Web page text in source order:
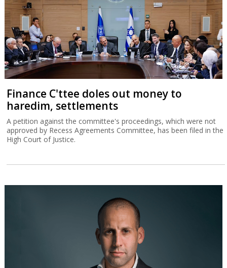
Finance C'ttee doles out money to
haredim, settlements
A petition against the committee's proceedings, which were not
approved by Recess Agreements Committee, has been filed in the
High Court of Justice.